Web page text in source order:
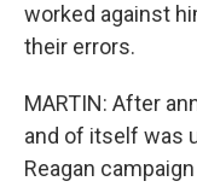
worked against
their errors.
MARTIN: After
and of itself was
Reagan